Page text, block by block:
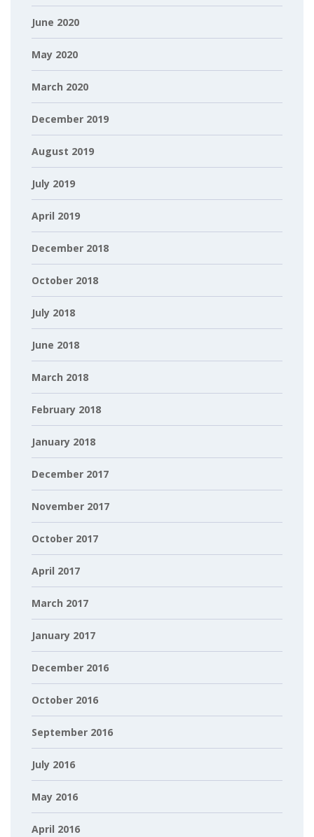
June 2020
May 2020
March 2020
December 2019
August 2019
July 2019
April 2019
December 2018
October 2018
July 2018
June 2018
March 2018
February 2018
January 2018
December 2017
November 2017
October 2017
April 2017
March 2017
January 2017
December 2016
October 2016
September 2016
July 2016
May 2016
April 2016